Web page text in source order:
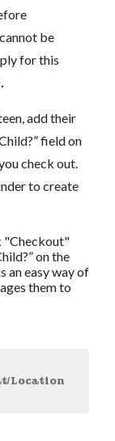
be
for this
add their
field on
check out.
to create
"Checkout"
on the
an easy way of
them to
Location